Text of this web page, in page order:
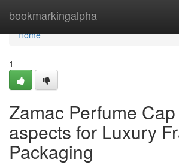
bookmarkingalpha
Home
Home
1
Zamac Perfume
aspects for Luxury
Packaging